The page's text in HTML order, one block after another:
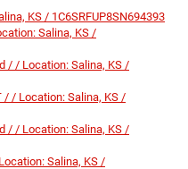
KS / 1C6SRFUP8SN694393
Salina, KS /
/ / Location: Salina, KS /
/ / Location: Salina, KS /
/ / Location: Salina, KS /
Salina, KS /